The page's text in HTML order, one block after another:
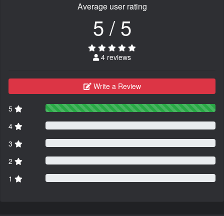
Average user rating
5 / 5
4 reviews
Write a Review
5
4
3
2
1